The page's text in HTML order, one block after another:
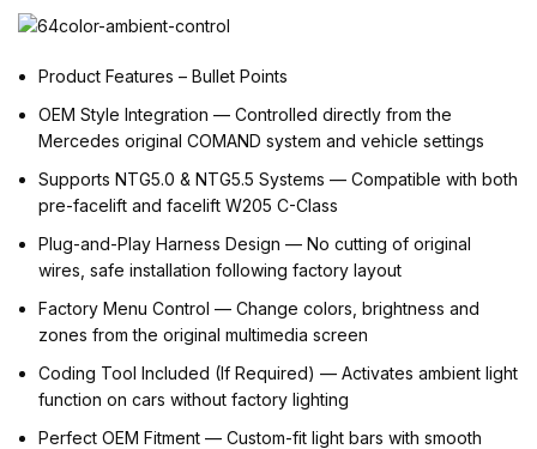
Product Features – Bullet Points
OEM Style Integration — Controlled directly from the
Mercedes original COMAND system and vehicle settings
Supports NTG5.0 & NTG5.5 Systems — Compatible with both
pre-facelift and facelift W205 C-Class
Plug-and-Play Harness Design — No cutting of original
wires, safe installation following factory layout
Factory Menu Control — Change colors, brightness and
zones from the original multimedia screen
Coding Tool Included (If Required) — Activates ambient light
function on cars without factory lighting
Perfect OEM Fitment — Custom-fit light bars with smooth